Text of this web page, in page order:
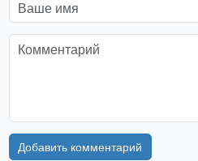
Добавить комментарий